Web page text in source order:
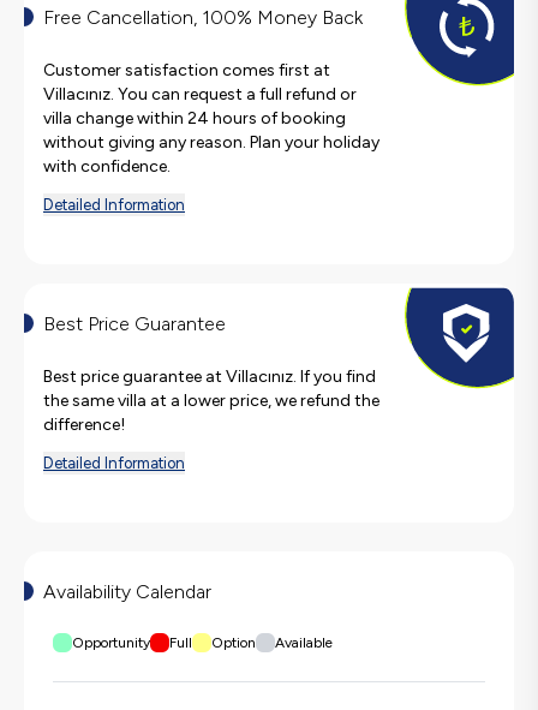
Free Cancellation, 100% Money Back
Customer satisfaction comes first at
Villacınız. You can request a full refund or
villa change within 24 hours of booking
without giving any reason. Plan your holiday
with confidence.
Detailed Information
Best Price Guarantee
Best price guarantee at Villacınız. If you find
the same villa at a lower price, we refund the
difference!
Detailed Information
Availability Calendar
Opportunity Full Option Available